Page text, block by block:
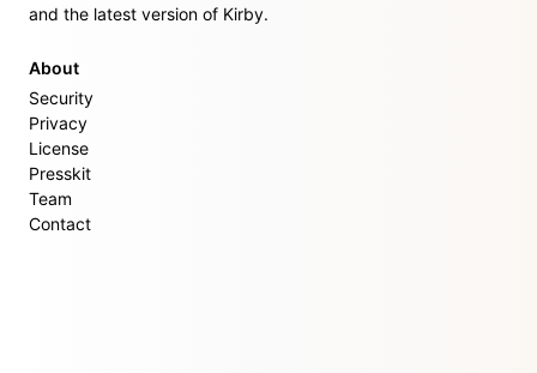
and the latest version of Kirby.
About
Security
Privacy
License
Presskit
Team
Contact